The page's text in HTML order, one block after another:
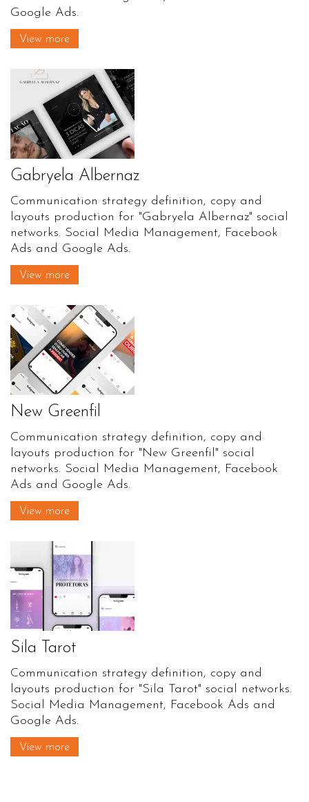
Google Ads.
View more
Gabryela Albernaz
Communication strategy definition, copy and
layouts production for "Gabryela Albernaz" social
networks. Social Media Management, Facebook
Ads and Google Ads.
View more
New Greenfil
Communication strategy definition, copy and
layouts production for "New Greenfil" social
networks. Social Media Management, Facebook
Ads and Google Ads.
View more
Sila Tarot
Communication strategy definition, copy and
layouts production for "Sila Tarot" social networks.
Social Media Management, Facebook Ads and
Google Ads.
View more